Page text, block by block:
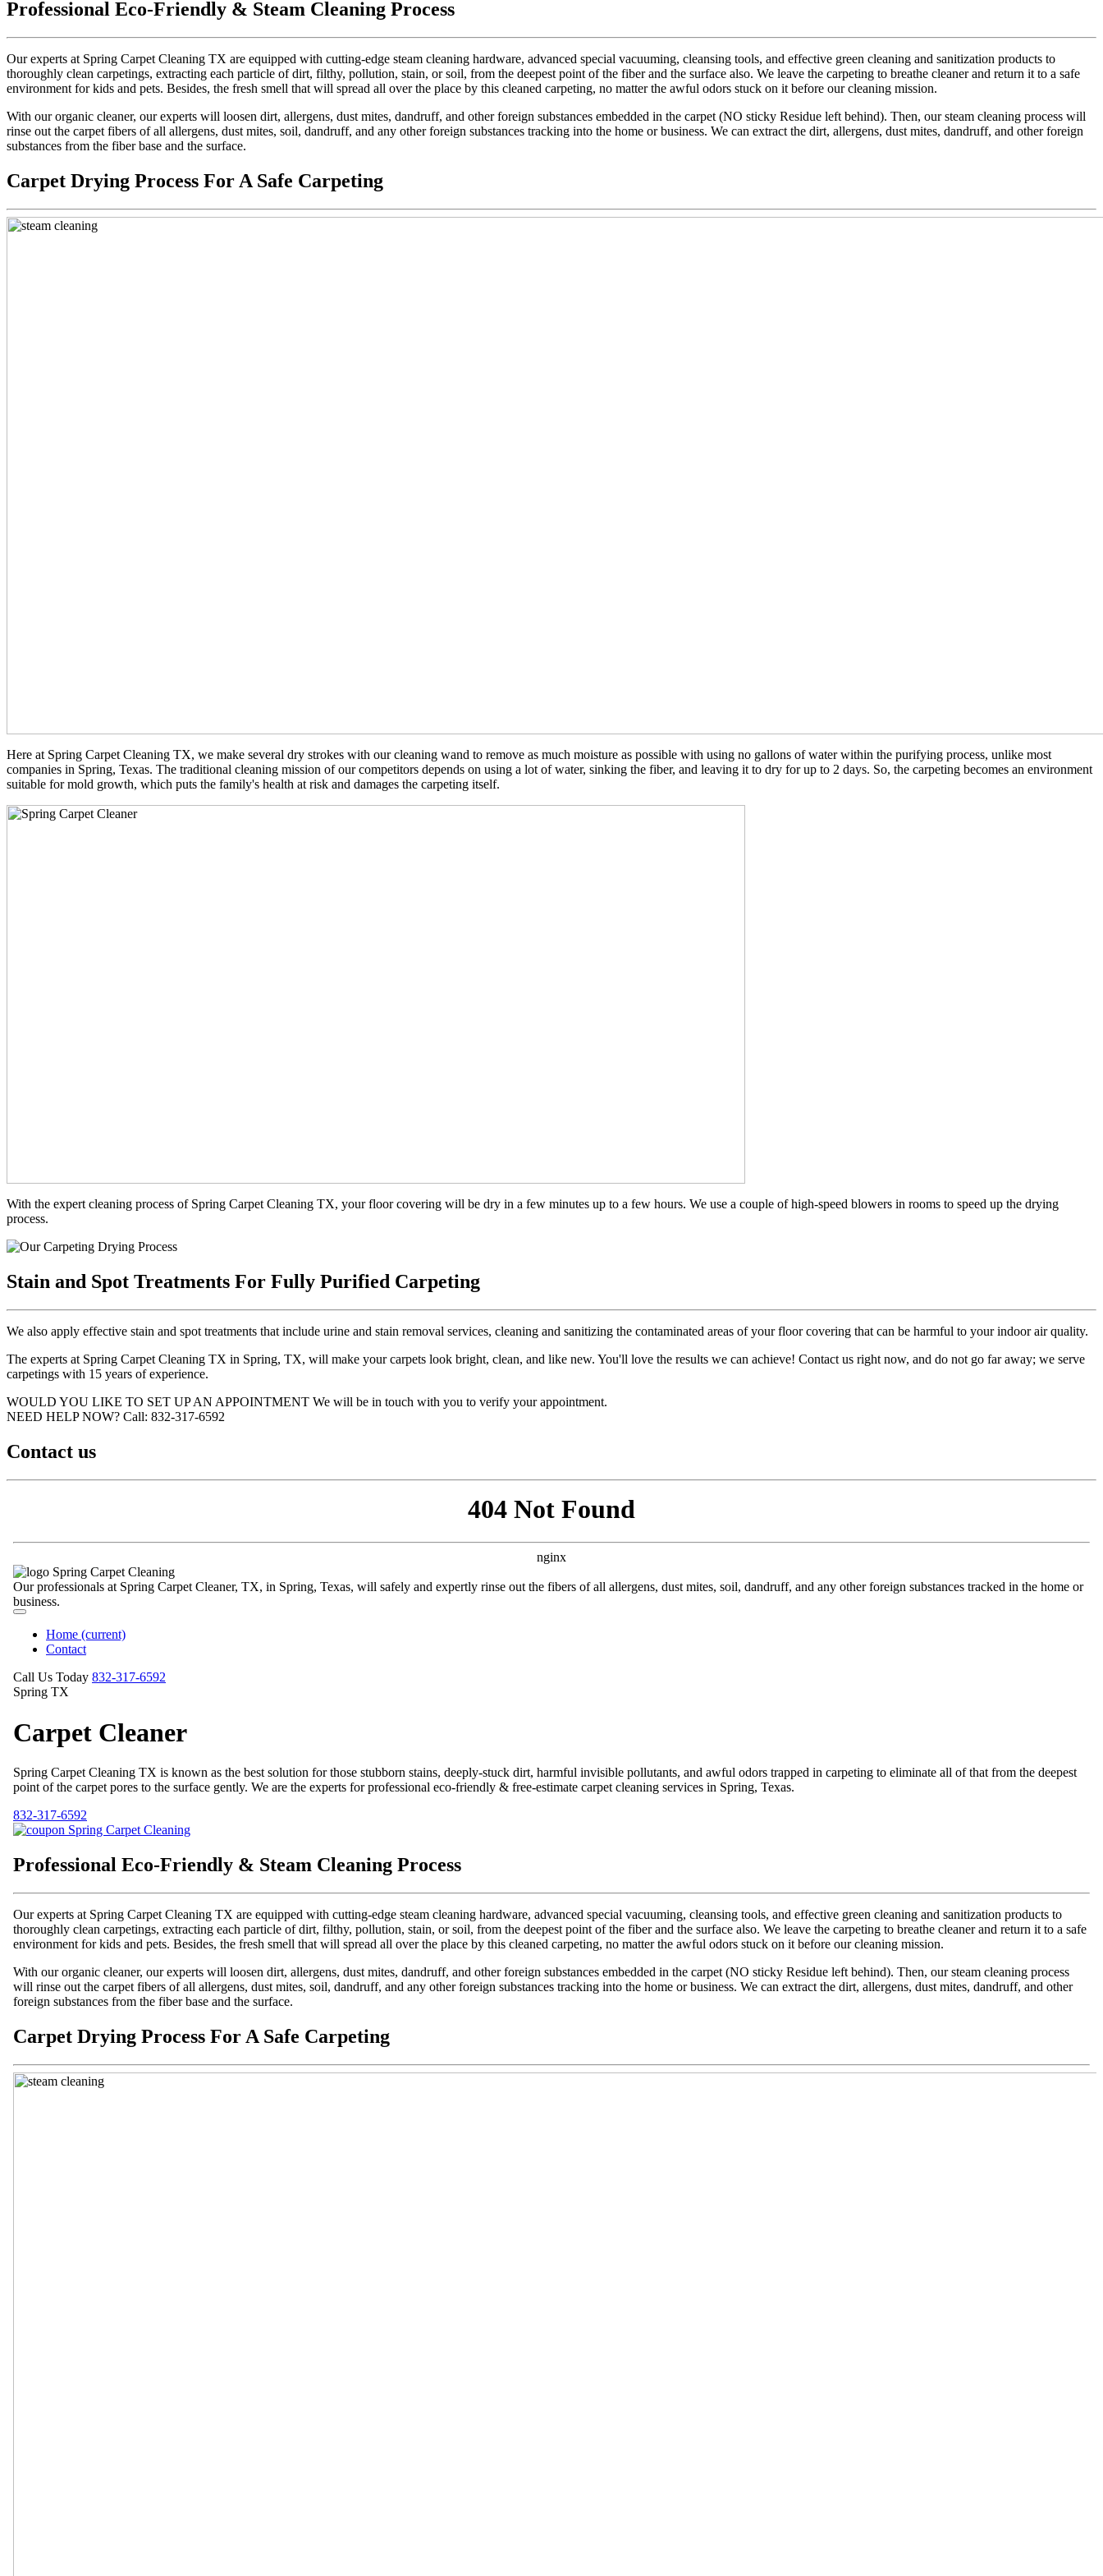
Professional Eco-Friendly & Steam Cleaning Process
Our experts at Spring Carpet Cleaning TX are equipped with cutting-edge steam cleaning hardware, advanced special vacuuming, cleansing tools, and effective green cleaning and sanitization products to
thoroughly clean carpetings, extracting each particle of dirt, filthy, pollution, stain, or soil, from the deepest point of the fiber and the surface also. We leave the carpeting to breathe cleaner and return it to a safe
environment for kids and pets. Besides, the fresh smell that will spread all over the place by this cleaned carpeting, no matter the awful odors stuck on it before our cleaning mission.
With our organic cleaner, our experts will loosen dirt, allergens, dust mites, dandruff, and other foreign substances embedded in the carpet (NO sticky Residue left behind). Then, our steam cleaning process will
rinse out the carpet fibers of all allergens, dust mites, soil, dandruff, and any other foreign substances tracking into the home or business. We can extract the dirt, allergens, dust mites, dandruff, and other foreign
substances from the fiber base and the surface.
Carpet Drying Process For A Safe Carpeting
Here at Spring Carpet Cleaning TX, we make several dry strokes with our cleaning wand to remove as much moisture as possible with using no gallons of water within the purifying process, unlike most
companies in Spring, Texas. The traditional cleaning mission of our competitors depends on using a lot of water, sinking the fiber, and leaving it to dry for up to 2 days. So, the carpeting becomes an environment
suitable for mold growth, which puts the family's health at risk and damages the carpeting itself.
With the expert cleaning process of Spring Carpet Cleaning TX, your floor covering will be dry in a few minutes up to a few hours. We use a couple of high-speed blowers in rooms to speed up the drying
process.
Stain and Spot Treatments For Fully Purified Carpeting
We also apply effective stain and spot treatments that include urine and stain removal services, cleaning and sanitizing the contaminated areas of your floor covering that can be harmful to your indoor air quality.
The experts at Spring Carpet Cleaning TX in Spring, TX, will make your carpets look bright, clean, and like new. You'll love the results we can achieve! Contact us right now, and do not go far away; we serve
carpetings with 15 years of experience.
WOULD YOU LIKE TO SET UP AN APPOINTMENT We will be in touch with you to verify your appointment.
NEED HELP NOW? Call:‪ 832-317-6592‬
Contact us